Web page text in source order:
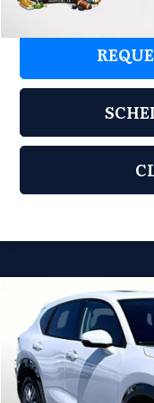
2026Acura
Special Offer
Grubbs Acura of Tulsa
VIN:
Compare Vehicle